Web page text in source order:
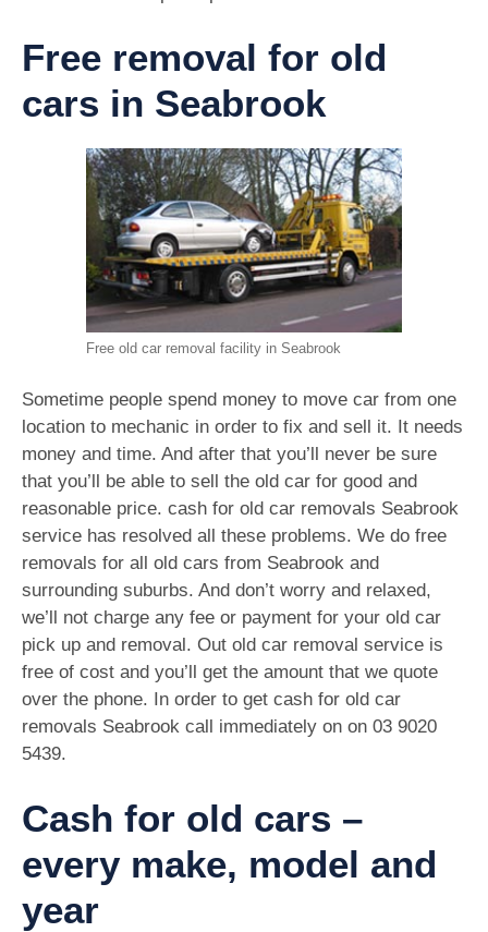
Free removal for old
cars in Seabrook
Free old car removal facility in Seabrook
Sometime people spend money to move car from one
location to mechanic in order to fix and sell it. It needs
money and time. And after that you’ll never be sure
that you’ll be able to sell the old car for good and
reasonable price. cash for old car removals Seabrook
service has resolved all these problems. We do free
removals for all old cars from Seabrook and
surrounding suburbs. And don’t worry and relaxed,
we’ll not charge any fee or payment for your old car
pick up and removal. Out old car removal service is
free of cost and you’ll get the amount that we quote
over the phone. In order to get cash for old car
removals Seabrook call immediately on on 03 9020
5439.
Cash for old cars –
every make, model and
year